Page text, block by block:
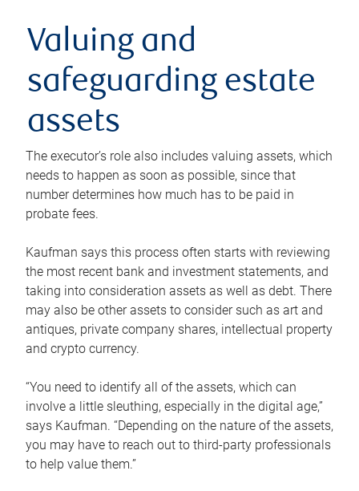
Valuing and
safeguarding estate
assets
The executor’s role also includes valuing assets, which
needs to happen as soon as possible, since that
number determines how much has to be paid in
probate fees.
Kaufman says this process often starts with reviewing
the most recent bank and investment statements, and
taking into consideration assets as well as debt. There
may also be other assets to consider such as art and
antiques, private company shares, intellectual property
and crypto currency.
“You need to identify all of the assets, which can
involve a little sleuthing, especially in the digital age,”
says Kaufman. “Depending on the nature of the assets,
you may have to reach out to third-party professionals
to help value them.”